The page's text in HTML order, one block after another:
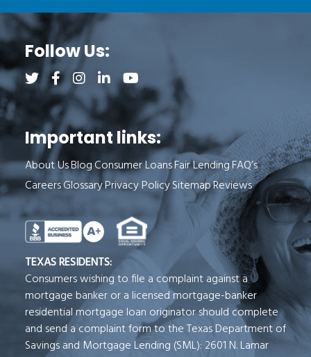
Follow Us:
Follow us on Twitter (opens a new tab)
Follow us on Facebook (opens a new tab)
Follow us on Instagram (opens a new tab)
Follow us on LinkedIn (opens a new tab)
Follow us on YouTube (opens a
Important links:
About UsBlogConsumer LoansFair LendingFAQ’s
CareersGlossaryPrivacy PolicySitemapReviews
See Milend on Better Business Bureau
TEXAS RESIDENTS:
Consumers wishing to file a complaint against a
mortgage banker or a licensed mortgage-banker
residential mortgage loan originator should complete
and send a complaint form to the Texas Department of
Savings and Mortgage Lending (SML): 2601 N. Lamar